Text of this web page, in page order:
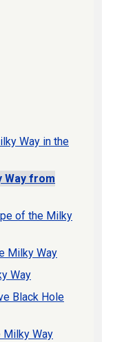
Way in the
Way from
of the Milky
Milky Way
Way
Black Hole
Milky Way